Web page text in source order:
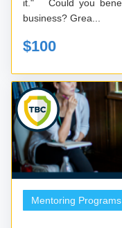
it." Could you benefit from; A new perspective on your
business? Grea...
$100
Mentoring Programs